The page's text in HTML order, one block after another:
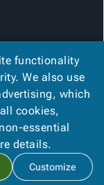
. All rights reserved.
functionality
We also use
which
cookies,
essential
details.
Customize